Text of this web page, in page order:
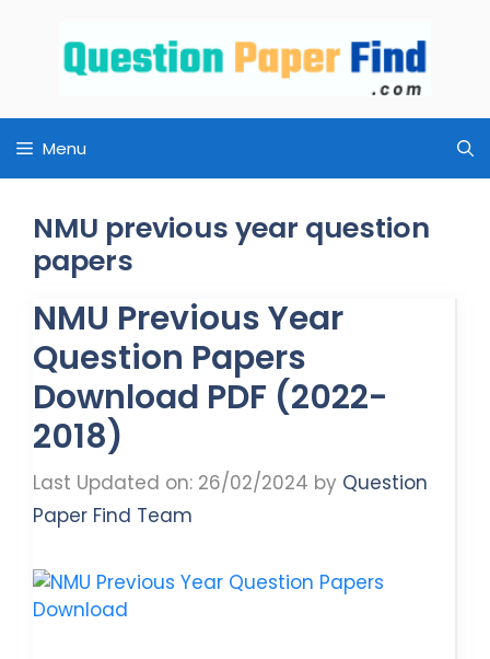
content
Menu
NMU previous year question
papers
NMU Previous Year
Question Papers
Download PDF (2022-
2018)
Last Updated on: 26/02/2024 by Question
Paper Find Team